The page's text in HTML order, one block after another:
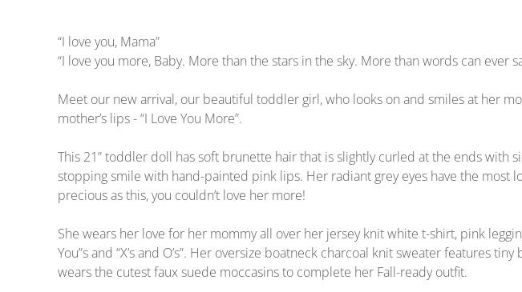
“I love you, Mama”
“I love you more, Baby. More than the stars in the sky. More than words can ever
Meet our new arrival, our beautiful toddler girl, who looks on and smiles at her
mother’s lips - “I Love You More”.
This 21” toddler doll has soft brunette hair that is slightly curled at the ends with
stopping smile with hand-painted pink lips. Her radiant grey eyes have the most
precious as this, you couldn’t love her more!
She wears her love for her mommy all over her jersey knit white t-shirt, pink
You”s and “X’s and O’s”. Her oversize boatneck charcoal knit sweater features
wears the cutest faux suede moccasins to complete her Fall-ready outfit.